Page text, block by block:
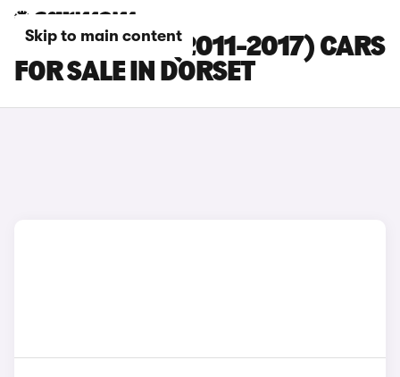
Skip to main content
FORD FOCUS (2011-2017) CARS
FOR SALE IN DORSET